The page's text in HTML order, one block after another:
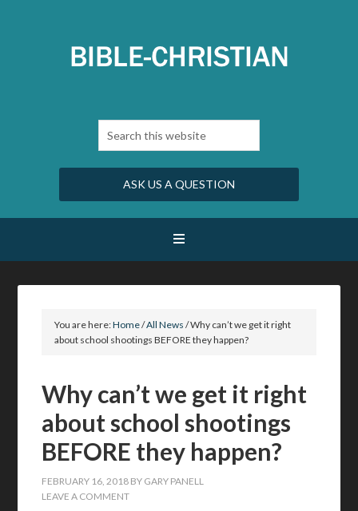
ASK US A QUESTION
You are here:Home/All News /Why can’t we get it right
about school shootings BEFORE they happen?
Why can’t we get it right
about school shootings
BEFORE they happen?
FEBRUARY 16, 2018 BY GARY PANELL
LEAVE A COMMENT